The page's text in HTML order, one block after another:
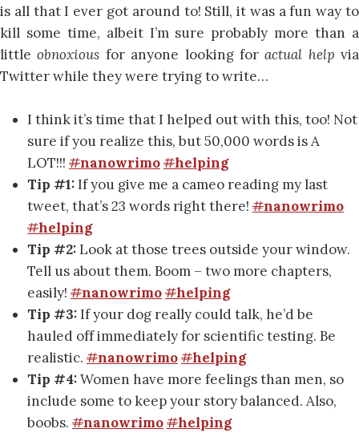
is all that I ever got around to! Still, it was a fun way to
kill some time, albeit I’m sure probably more than a
littleobnoxious for anyone looking foractual help via
Twitter while they were trying to write…
I think it’s time that I helped out with this, too! Not
sure if you realize this, but 50,000 words is A
LOT!!! #nanowrimo#helping
Tip #1:If you give me a cameo reading my last
tweet, that’s 23 words right there! #nanowrimo
#helping
Tip #2:Look at those trees outside your window.
Tell us about them. Boom – two more chapters,
easily! #nanowrimo#helping
Tip #3:If your dog really could talk, he’d be
hauled off immediately for scientific testing. Be
realistic. #nanowrimo#helping
Tip #4:Women have more feelings than men, so
include some to keep your story balanced. Also,
boobs. #nanowrimo#helping